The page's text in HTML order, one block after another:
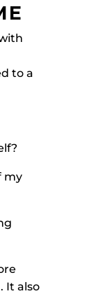
to a
my
It also